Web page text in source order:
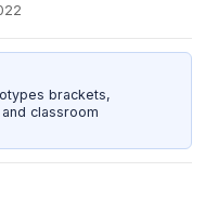
brackets,
classroom